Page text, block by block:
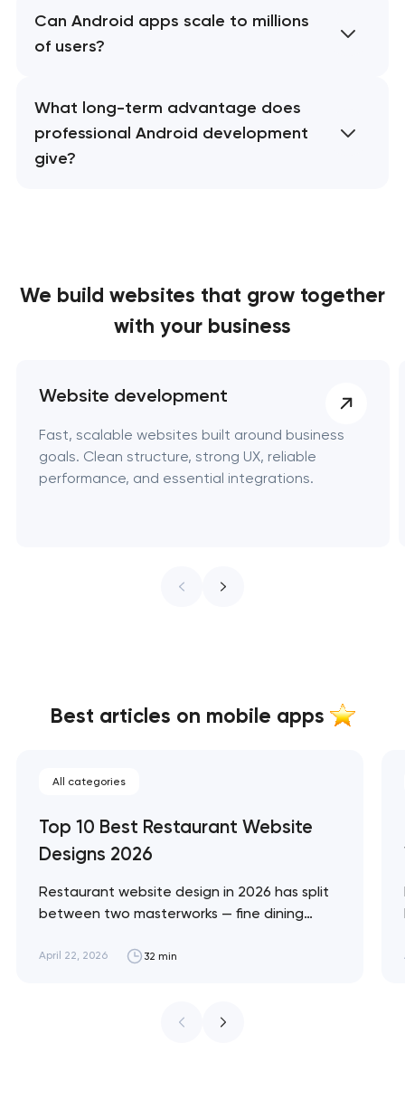
Can Android apps scale to millions
of users?
What long-term advantage does
professional Android development
give?
We build websites that grow together
with your business
Website development
Fast, scalable websites built around business
goals. Clean structure, strong UX, reliable
performance, and essential integrations.
Best articles on mobile apps
All categories
Top 10 Best Restaurant Website
Designs 2026
Restaurant website design in 2026 has split
between two masterworks — fine dining
design brief, and fast-casual brands that
ceiling of each approach across every
April 22, 2026 32 min